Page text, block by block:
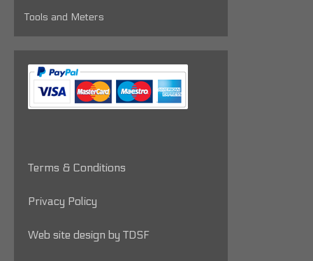
Tools and Meters
Terms & Conditions
Privacy Policy
Web site design by TDSF